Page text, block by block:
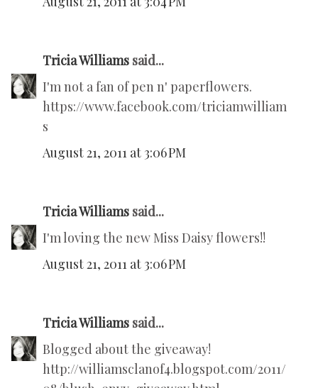
Tricia Williams said...
I'm not a fan of pen n' paperflowers.
https://www.facebook.com/triciamwilliam
s
August 21, 2011 at 3:06 PM
Tricia Williams said...
I'm loving the new Miss Daisy flowers!!
August 21, 2011 at 3:06 PM
Tricia Williams said...
Blogged about the giveaway!
http://williamsclanof4.blogspot.com/2011/